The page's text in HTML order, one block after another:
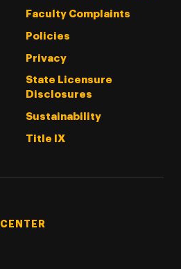
Faculty Complaints
Policies
Privacy
State Licensure
Disclosures
Sustainability
Title IX